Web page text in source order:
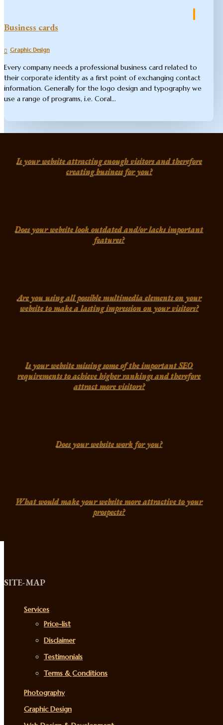
Business cards
Graphic Design
Every company needs a professional business card related to
their corporate identity as a first point of exchanging contact
information. Generally for the logo design and typography we
use a range of programs, i.e. Coral...
Is your website attracting enough visitors and therefore
creating business for you?
Does your website look outdated and/or lacks important
features?
Are you using all possible multimedia elements on your
website to make a lasting impression on your visitors?
Is your website missing some of the important SEO
requirements to achieve higher rankings and therefore
attract more visitors?
Does your website work for you?
What would make your website more attractive to your
prospects?
SITE-MAP
Services
Price-list
Disclaimer
Testimonials
Terms & Conditions
Photography
Graphic Design